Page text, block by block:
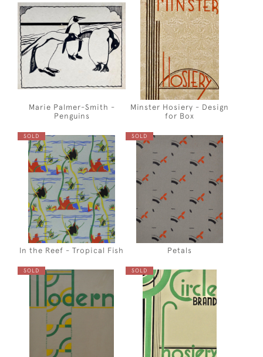
Marie Palmer-Smith -
Penguins
Minster Hosiery - Design
for Box
SOLD
In the Reef - Tropical Fish
SOLD
Petals
SOLD SOLD